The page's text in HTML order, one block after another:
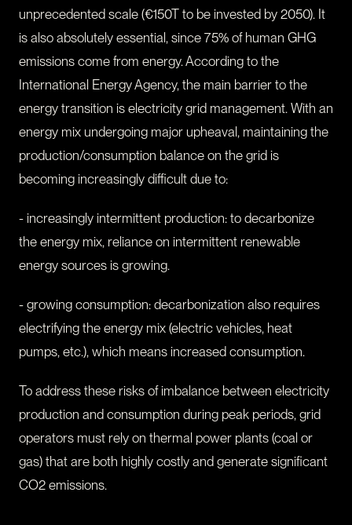
unprecedented scale (€150T to be invested by 2050). It
is also absolutely essential, since 75% of human GHG
emissions come from energy. According to the
International Energy Agency, the main barrier to the
energy transition is electricity grid management. With an
energy mix undergoing major upheaval, maintaining the
production/consumption balance on the grid is
becoming increasingly difficult due to:
- increasingly intermittent production: to decarbonize
the energy mix, reliance on intermittent renewable
energy sources is growing.
- growing consumption: decarbonization also requires
electrifying the energy mix (electric vehicles, heat
pumps, etc.), which means increased consumption.
To address these risks of imbalance between electricity
production and consumption during peak periods, grid
operators must rely on thermal power plants (coal or
gas) that are both highly costly and generate significant
CO2 emissions.